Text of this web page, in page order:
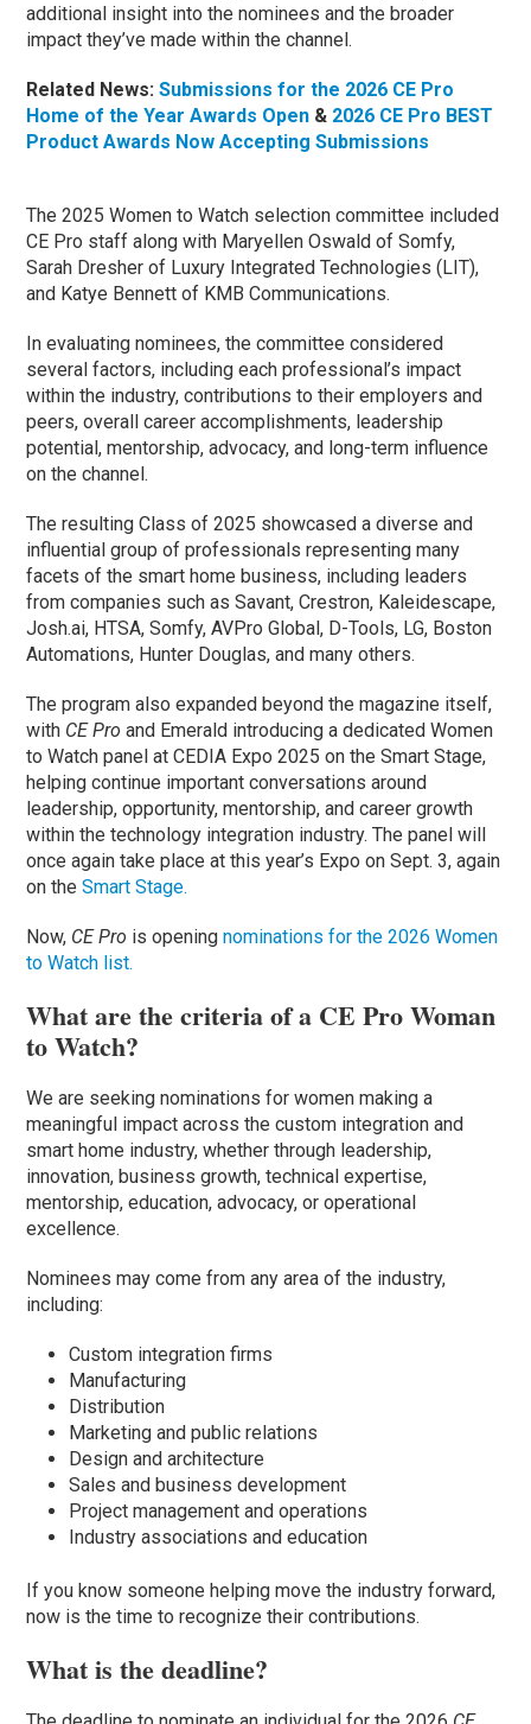
additional insight into the nominees and the broader
impact they’ve made within the channel.
Related News:Submissions for the 2026 CE Pro
Home of the Year Awards Open & 2026 CE Pro BEST
Product Awards Now Accepting Submissions
The 2025 Women to Watch selection committee included
CE Pro staff along with Maryellen Oswald of Somfy,
Sarah Dresher of Luxury Integrated Technologies (LIT),
and Katye Bennett of KMB Communications.
In evaluating nominees, the committee considered
several factors, including each professional’s impact
within the industry, contributions to their employers and
peers, overall career accomplishments, leadership
potential, mentorship, advocacy, and long-term influence
on the channel.
The resulting Class of 2025 showcased a diverse and
influential group of professionals representing many
facets of the smart home business, including leaders
from companies such as Savant, Crestron, Kaleidescape,
Josh.ai, HTSA, Somfy, AVPro Global, D-Tools, LG, Boston
Automations, Hunter Douglas, and many others.
The program also expanded beyond the magazine itself,
with CE Pro and Emerald introducing a dedicated Women
to Watch panel at CEDIA Expo 2025 on the Smart Stage,
helping continue important conversations around
leadership, opportunity, mentorship, and career growth
within the technology integration industry. The panel will
once again take place at this year’s Expo on Sept. 3, again
on theSmart Stage.
Now, CE Pro is openingnominations for the 2026 Women
to Watch list.
What are the criteria of a CE Pro Woman
to Watch?
We are seeking nominations for women making a
meaningful impact across the custom integration and
smart home industry, whether through leadership,
innovation, business growth, technical expertise,
mentorship, education, advocacy, or operational
excellence.
Nominees may come from any area of the industry,
including:
Custom integration firms
Manufacturing
Distribution
Marketing and public relations
Design and architecture
Sales and business development
Project management and operations
Industry associations and education
If you know someone helping move the industry forward,
now is the time to recognize their contributions.
What is the deadline?